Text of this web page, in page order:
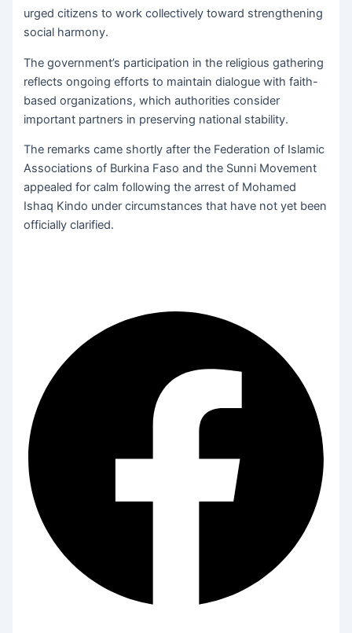
urged citizens to work collectively toward strengthening
social harmony.
The government’s participation in the religious gathering
reflects ongoing efforts to maintain dialogue with faith-
based organizations, which authorities consider
important partners in preserving national stability.
The remarks came shortly after the Federation of Islamic
Associations of Burkina Faso and the Sunni Movement
appealed for calm following the arrest of Mohamed
Ishaq Kindo under circumstances that have not yet been
officially clarified.